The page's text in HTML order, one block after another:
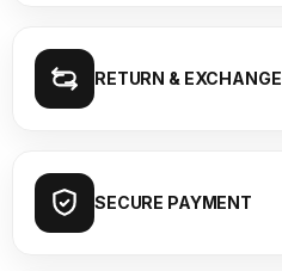
RETURN & EXCHANGE
SECURE PAYMENT